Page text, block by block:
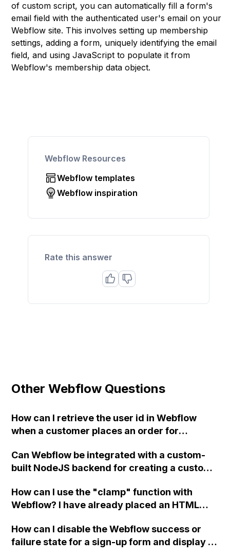
of custom script, you can automatically fill a form's
email field with the authenticated user's email on your
Webflow site. This involves setting up membership
settings, adding a form, uniquely identifying the email
field, and using JavaScript to populate it from
Webflow's membership data object.
Webflow Resources
Webflow templates
Webflow inspiration
Rate this answer
Other Webflow Questions
How can I retrieve the user id in Webflow
when a customer places an order for
user page?
Can Webflow be integrated with a custom-
built NodeJS backend for creating a custom
How can I use the "clamp" function with
Webflow? I have already placed an HTML
styling, and I have set the root with my
variables. However, the "clamp" function is
How can I disable the Webflow success or
failure state for a sign-up form and display a